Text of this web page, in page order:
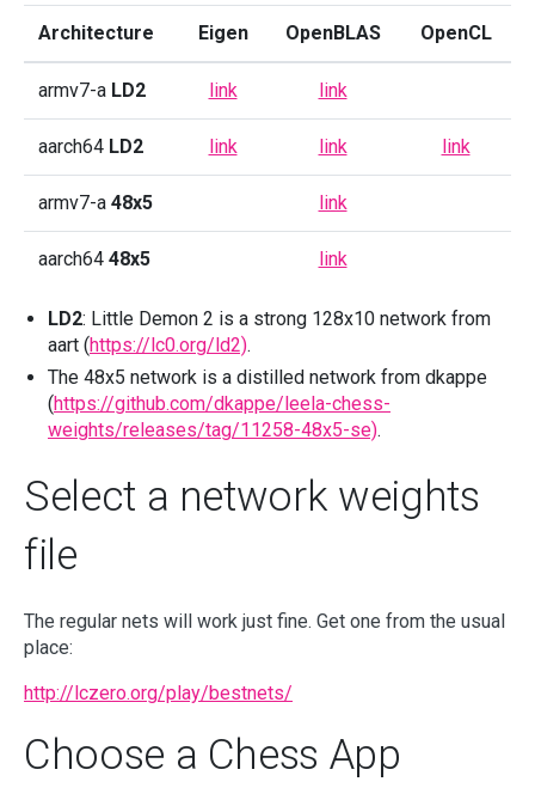
Architecture Eigen OpenBLAS OpenCL
armv7-a LD2 link link
aarch64 LD2 link link link
armv7-a 48x5 link
aarch64 48x5 link
LD2: Little Demon 2 is a strong 128x10 network from
aart (https://lc0.org/ld2).
The 48x5 network is a distilled network from dkappe
(https://github.com/dkappe/leela-chess-
weights/releases/tag/11258-48x5-se).
Select a network weights
file
The regular nets will work just fine. Get one from the usual
place:
http://lczero.org/play/bestnets/
Choose a Chess App